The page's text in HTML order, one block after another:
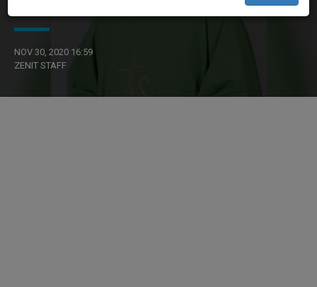
NOV 30, 2020 16:59
ZENIT STAFF